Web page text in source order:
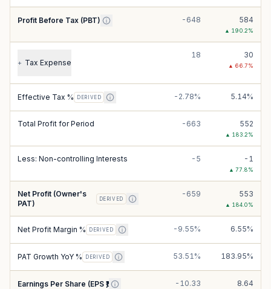
Profit Before Tax (PBT) -648 584
▲ 190.2%
+ Tax Expense
18 30
▲ 66.7%
Effective Tax % DERIVED -2.78% 5.14%
Total Profit for Period -663 552
▲ 183.2%
Less: Non-controlling Interests -5 -1
▲ 77.8%
Net Profit (Owner's
PAT)
DERIVED
-659 553
▲ 184.0%
Net Profit Margin % DERIVED -9.55% 6.55%
PAT Growth YoY % DERIVED 53.51% 183.95%
Earnings Per Share (EPS ₹) -10.33 8.64